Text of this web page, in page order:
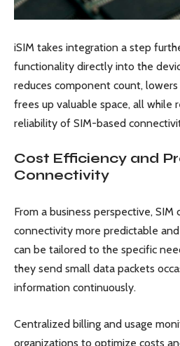
iSIM takes integration a step
functionality directly into the
reduces component count,
frees up valuable space, all while
reliability of SIM-based
Cost Efficiency and
Connectivity
From a business perspective, SIM
connectivity more predictable
can be tailored to the specific
they send small data packets
information continuously.
Centralized billing and usage
organizations to optimize costs